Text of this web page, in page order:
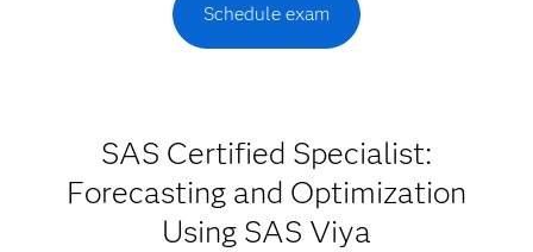
Schedule exam
SAS Certified Specialist:
Forecasting and Optimization
Using SAS Viya